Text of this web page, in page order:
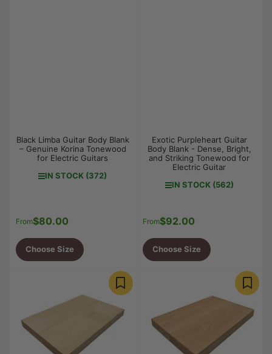
Black Limba Guitar Body Blank
– Genuine Korina Tonewood
for Electric Guitars
IN STOCK (372)
Regular
From$80.00
Choose Size
Exotic Purpleheart Guitar
Body Blank - Dense, Bright,
and Striking Tonewood for
Electric Guitar
IN STOCK (562)
Regular
From$92.00
Choose Size